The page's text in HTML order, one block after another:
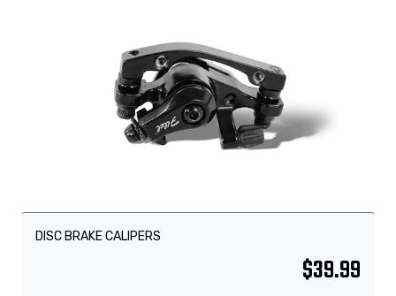
DISC BRAKE CALIPERS
$39.99